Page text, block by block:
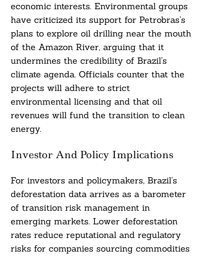
economic interests. Environmental groups
have criticized its support for Petrobras’s
plans to explore oil drilling near the mouth
of the Amazon River, arguing that it
undermines the credibility of Brazil’s
climate agenda. Officials counter that the
projects will adhere to strict
environmental licensing and that oil
revenues will fund the transition to clean
energy.
Investor And Policy Implications
For investors and policymakers, Brazil’s
deforestation data arrives as a barometer
of transition risk management in
emerging markets. Lower deforestation
rates reduce reputational and regulatory
risks for companies sourcing commodities